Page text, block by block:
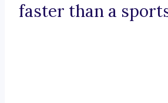
faster than a